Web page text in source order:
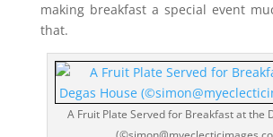
making breakfast a special event
that.
A Fruit Plate Served for Breakfast at the